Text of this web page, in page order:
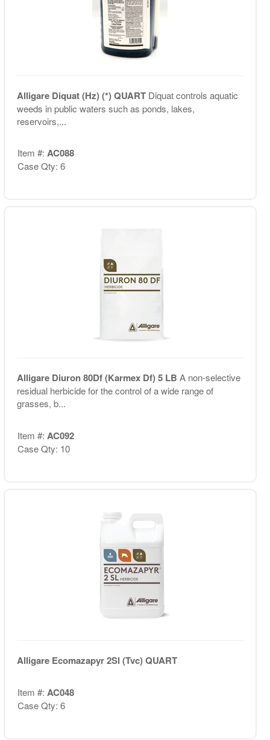
Alligare Diquat (Hz) (*) QUART Diquat controls aquatic
weeds in public waters such as ponds, lakes,
reservoirs,...
Item #: AC088
Case Qty: 6
Alligare Diuron 80Df (Karmex Df) 5 LB A non-selective
residual herbicide for the control of a wide range of
grasses, b...
Item #: AC092
Case Qty: 10
Alligare Ecomazapyr 2Sl (Tvc) QUART
Item #: AC048
Case Qty: 6